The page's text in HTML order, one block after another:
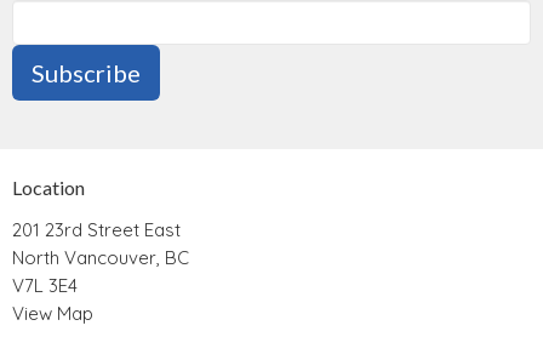
Subscribe
Location
201 23rd Street East
North Vancouver, BC
V7L 3E4
View Map